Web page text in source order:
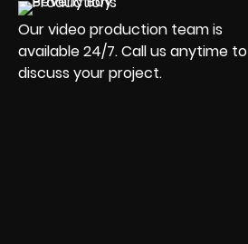
Our video production team is
available 24/7. Call us anytime to
discuss your project.